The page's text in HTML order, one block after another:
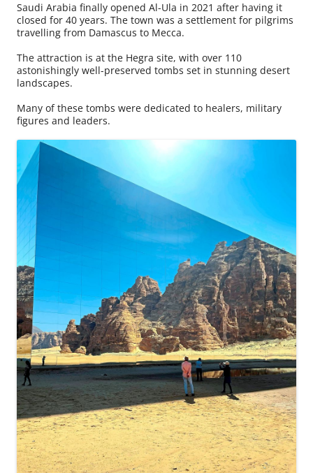
Saudi Arabia finally opened Al-Ula in 2021 after having it
closed for 40 years. The town was a settlement for pilgrims
travelling from Damascus to Mecca.
The attraction is at the Hegra site, with over 110
astonishingly well-preserved tombs set in stunning desert
landscapes.
Many of these tombs were dedicated to healers, military
figures and leaders.